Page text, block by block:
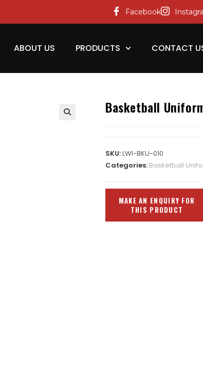
Facebook
ABOUT US PRODUCTS CONTACT
Basketball
SKU:LWI-BKU-010
Categories: Basketball